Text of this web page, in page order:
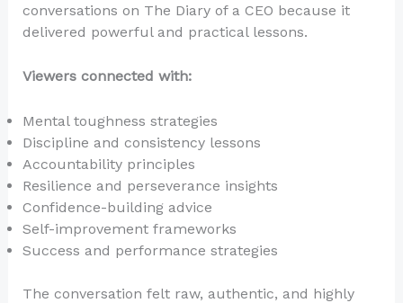
conversations on The Diary of a CEO because it
delivered powerful and practical lessons.
Viewers connected with:
Mental toughness strategies
Discipline and consistency lessons
Accountability principles
Resilience and perseverance insights
Confidence-building advice
Self-improvement frameworks
Success and performance strategies
The conversation felt raw, authentic, and highly